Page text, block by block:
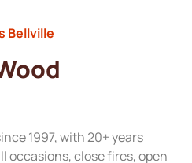
Bellville
1997, with 20+ years
occasions, close fires, open